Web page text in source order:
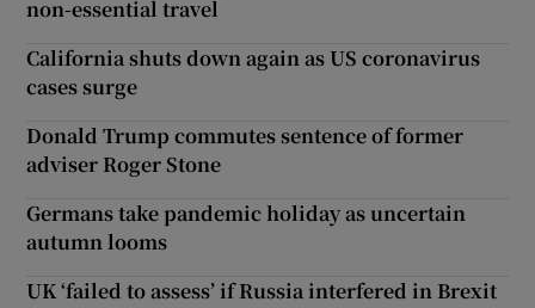
non-essential travel
California shuts down again as US coronavirus
cases surge
Donald Trump commutes sentence of former
adviser Roger Stone
Germans take pandemic holiday as uncertain
autumn looms
UK ‘failed to assess’ if Russia interfered in Brexit